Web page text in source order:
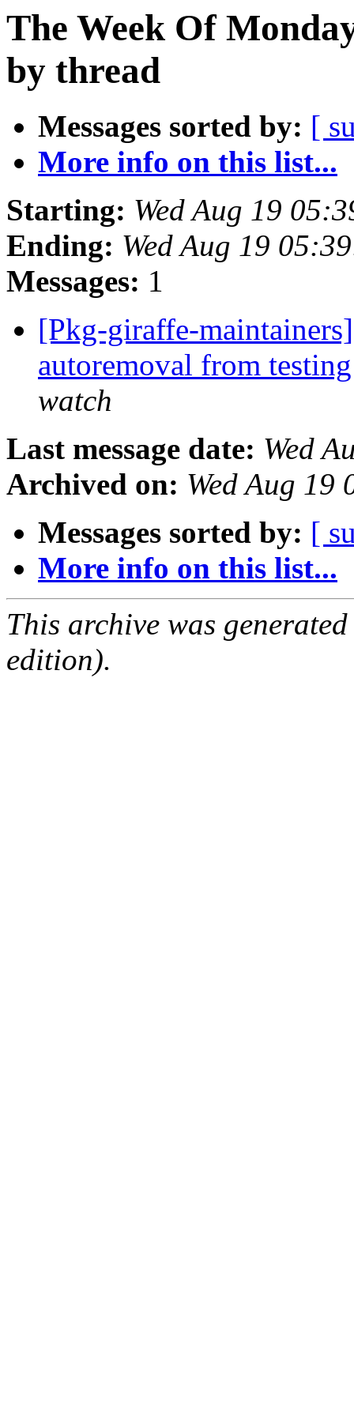
The Week Of
by thread
Messages sorted by: [
More info on this list...
Starting: Wed Aug 19
Ending: Wed Aug 19
Messages: 1
[Pkg-giraffe-
autoremoval from
watch
Last message date: Wed
Archived on: Wed Aug 19
Messages sorted by: [
More info on this list...
This archive was
edition).